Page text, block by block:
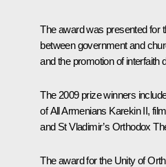
The award was presented for
between government and
and the promotion of interfaith
The 2009 prize winners
of All Armenians Karekin II,
and St Vladimir’s Orthodox
The award for the Unity of